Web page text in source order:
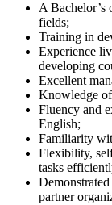
A Bachelor’s
fields;
Training in
Experience
developing
Excellent
Knowledge
Fluency and
English;
Familiarity
Flexibility,
tasks
partner